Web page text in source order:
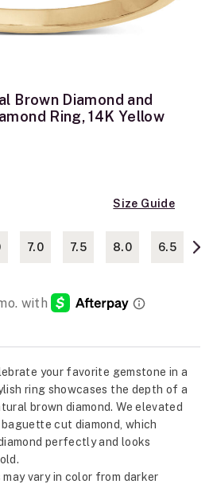
Brown Diamond and
Ring, 14K Yellow
Size Guide
7.0 7.5 8.0 6.5
your favorite gemstone in a
ring showcases the depth of a
brown diamond. We elevated
cut diamond, which
perfectly and looks
vary in color from darker